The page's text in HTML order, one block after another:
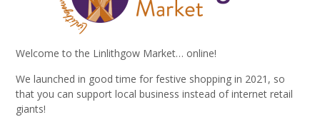
Welcome to the Linlithgow Market… online!
We launched in good time for festive shopping in 2021, so
that you can support local business instead of internet retail
giants!